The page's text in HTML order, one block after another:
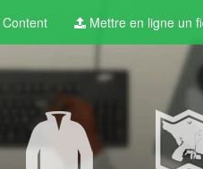
Content Mettre en ligne un